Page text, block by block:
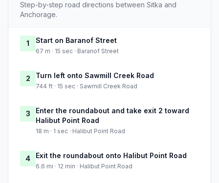
Step-by-step road directions between Sitka and
Anchorage.
1 Start on Baranof Street
67 m · 15 sec · Baranof Street
2 Turn left onto Sawmill Creek Road
744 ft · 15 sec · Sawmill Creek Road
3
Enter the roundabout and take exit 2 toward
Halibut Point Road
18 m · 1 sec · Halibut Point Road
4 Exit the roundabout onto Halibut Point Road
6.6 mi · 12 min · Halibut Point Road